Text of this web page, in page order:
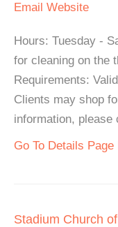
Email Website
Hours: Tuesday -
for cleaning on the
Requirements:
Clients may shop
information, please
Go To Details
Stadium Church